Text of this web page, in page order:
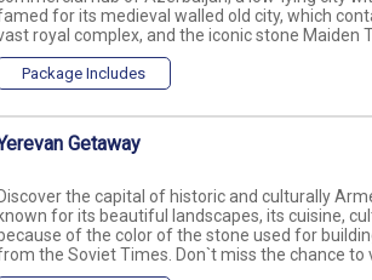
for its medieval walled old city, which
royal complex, and the iconic stone Maiden
Package Includes
Getaway
Discover the capital of historic and culturally
known for its beautiful landscapes, its cuisine,
because of the color of the stone used for
the Soviet Times. Don`t miss the chance to